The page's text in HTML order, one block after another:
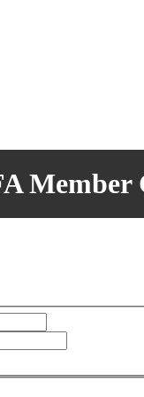
Member